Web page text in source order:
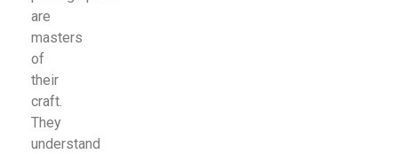
are
masters
of
their
craft.
They
understand